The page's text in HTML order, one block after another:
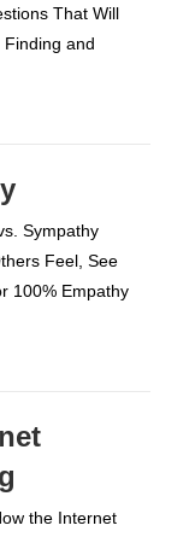
That Will
Finding and
Sympathy
Feel, See
100% Empathy
the Internet